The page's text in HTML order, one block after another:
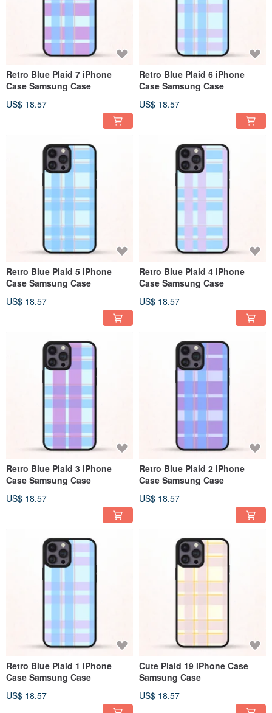
Retro Blue Plaid 7 iPhone
Case Samsung Case
US$ 18.57
Retro Blue Plaid 6 iPhone
Case Samsung Case
US$ 18.57
Retro Blue Plaid 5 iPhone
Case Samsung Case
US$ 18.57
Retro Blue Plaid 4 iPhone
Case Samsung Case
US$ 18.57
Retro Blue Plaid 3 iPhone
Case Samsung Case
US$ 18.57
Retro Blue Plaid 2 iPhone
Case Samsung Case
US$ 18.57
Retro Blue Plaid 1 iPhone
Case Samsung Case
US$ 18.57
Cute Plaid 19 iPhone Case
Samsung Case
US$ 18.57